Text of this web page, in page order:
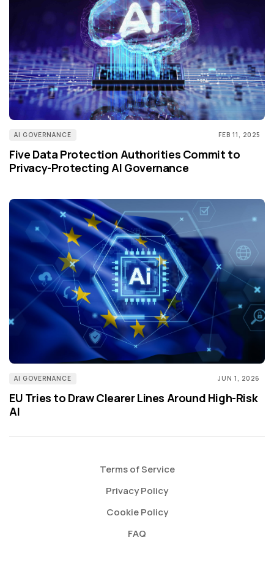
AI GOVERNANCE FEB 11, 2025
Five Data Protection Authorities Commit to
Privacy-Protecting AI Governance
AI GOVERNANCE JUN 1, 2026
EU Tries to Draw Clearer Lines Around High-Risk
AI
Terms of Service
Privacy Policy
Cookie Policy
FAQ